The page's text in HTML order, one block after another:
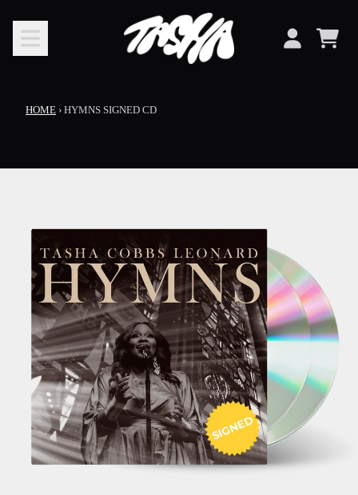
CART
HOME › HYMNS SIGNED CD